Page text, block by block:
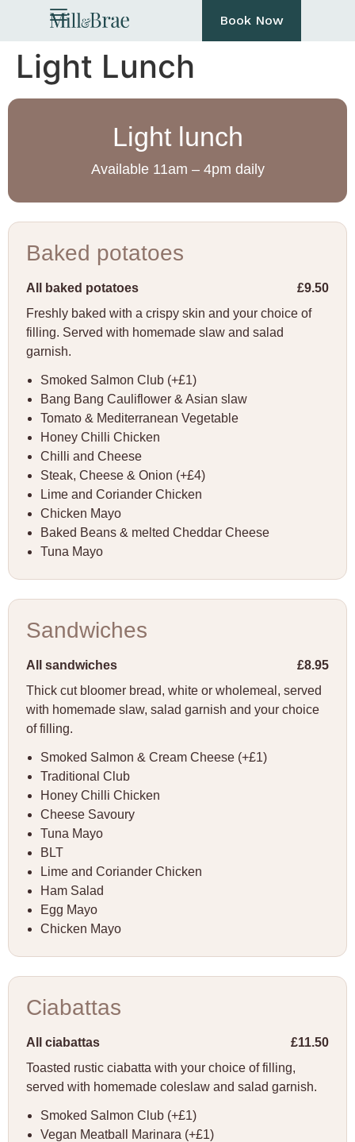
Book Now
Light Lunch
Light lunch
Available 11am – 4pm daily
Baked potatoes
All baked potatoes
£9.50
Freshly baked with a crispy skin and your choice of
filling. Served with homemade slaw and salad
garnish.
Smoked Salmon Club (+£1)
Bang Bang Cauliflower & Asian slaw
Tomato & Mediterranean Vegetable
Honey Chilli Chicken
Chilli and Cheese
Steak, Cheese & Onion (+£4)
Lime and Coriander Chicken
Chicken Mayo
Baked Beans & melted Cheddar Cheese
Tuna Mayo
Sandwiches
All sandwiches
£8.95
Thick cut bloomer bread, white or wholemeal, served
with homemade slaw, salad garnish and your choice
of filling.
Smoked Salmon & Cream Cheese (+£1)
Traditional Club
Honey Chilli Chicken
Cheese Savoury
Tuna Mayo
BLT
Lime and Coriander Chicken
Ham Salad
Egg Mayo
Chicken Mayo
Ciabattas
All ciabattas
£11.50
Toasted rustic ciabatta with your choice of filling,
served with homemade coleslaw and salad garnish.
Smoked Salmon Club (+£1)
Vegan Meatball Marinara (+£1)